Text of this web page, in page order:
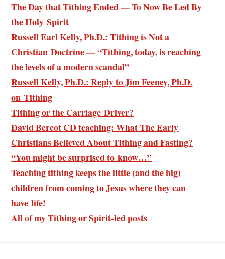
The Day that Tithing Ended — To Now Be Led By
the Holy Spirit
Russell Earl Kelly, Ph.D.: Tithing is Not a
Christian Doctrine — “Tithing, today, is reaching
the levels of a modern scandal”
Russell Kelly, Ph.D.: Reply to Jim Feeney, Ph.D.
on Tithing
Tithing or the Carriage Driver?
David Bercot CD teaching: What The Early
Christians Believed About Tithing and Fasting?
“You might be surprised to know…”
Teaching tithing keeps the little (and the big)
children from coming to Jesus where they can
have life!
All of my Tithing or Spirit-led posts